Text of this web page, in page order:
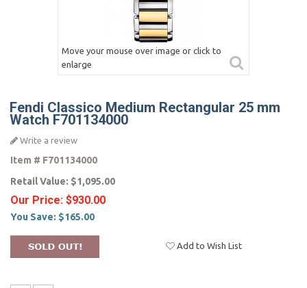
Move your mouse over image or click to
enlarge
Fendi Classico Medium Rectangular 25 mm
Watch F701134000
Write a review
Item # F701134000
Retail Value: $1,095.00
Our Price: $930.00
You Save: $165.00
Add to Wish List